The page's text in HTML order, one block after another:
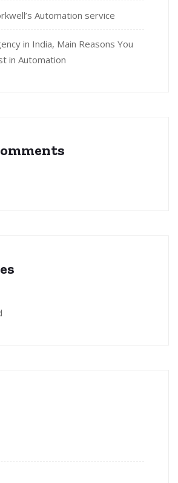
Automation service
in India, Main Reasons You
in Automation